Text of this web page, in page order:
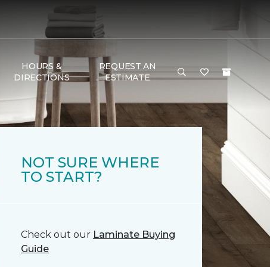
HOURS &
DIRECTIONS
REQUEST AN
ESTIMATE
NOT SURE WHERE
TO START?
Check out our Laminate Buying
Guide